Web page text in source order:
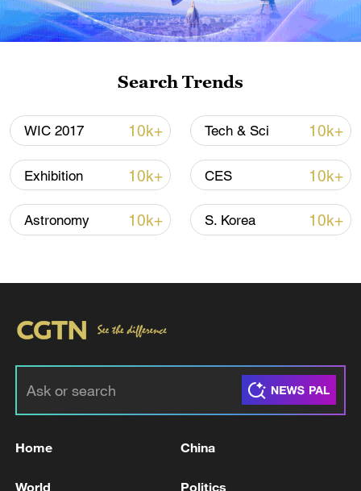
Iran says framework of agreement with
Oman finalized
04:34, 08-Aug-2026
RELATED STORIES
Trump pushes for Greenland at NATO;
Search Trends
WIC 2017 10k+ Tech & Sci 10k+
Exhibition 10k+ CES 10k+
Astronomy 10k+ S. Korea 10k+
Home China
World Politics